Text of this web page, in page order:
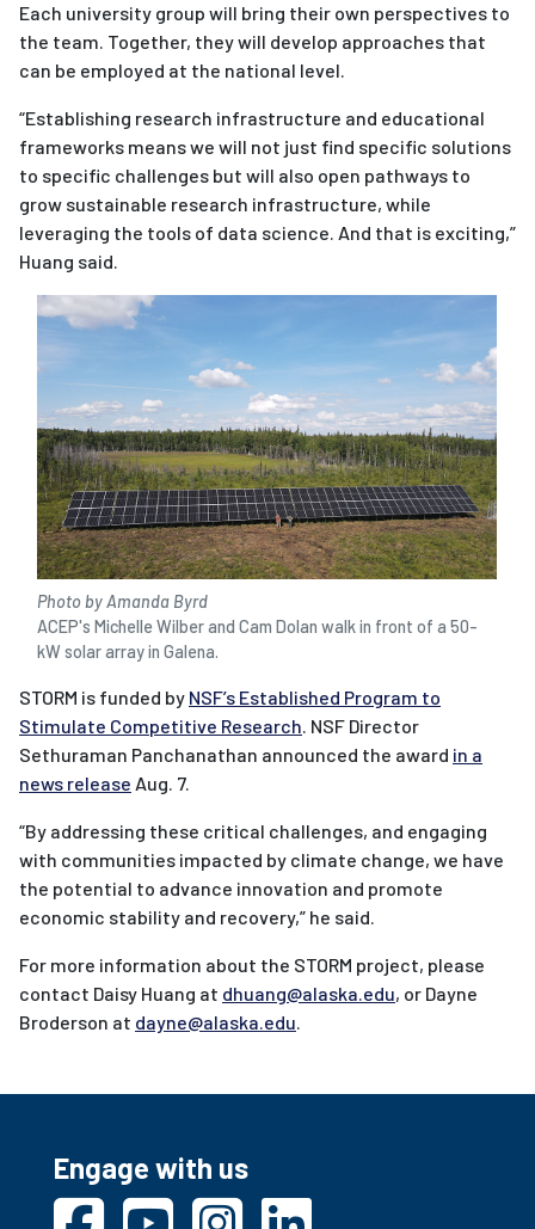
Each university group will bring their own perspectives to
the team. Together, they will develop approaches that
can be employed at the national level.
“Establishing research infrastructure and educational
frameworks means we will not just find specific solutions
to specific challenges but will also open pathways to
grow sustainable research infrastructure, while
leveraging the tools of data science. And that is exciting,”
Huang said.
Photo by Amanda Byrd
ACEP's Michelle Wilber and Cam Dolan walk in front of a 50-
kW solar array in Galena.
STORM is funded by NSF’s Established Program to
Stimulate Competitive Research. NSF Director
Sethuraman Panchanathan announced the award in a
news release Aug. 7.
“By addressing these critical challenges, and engaging
with communities impacted by climate change, we have
the potential to advance innovation and promote
economic stability and recovery,” he said.
For more information about the STORM project, please
contact Daisy Huang at dhuang@alaska.edu, or Dayne
Broderson at dayne@alaska.edu.
Engage with us